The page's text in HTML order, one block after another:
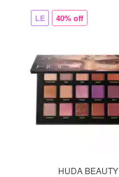
LE 40% off
HUDA BEAUTY